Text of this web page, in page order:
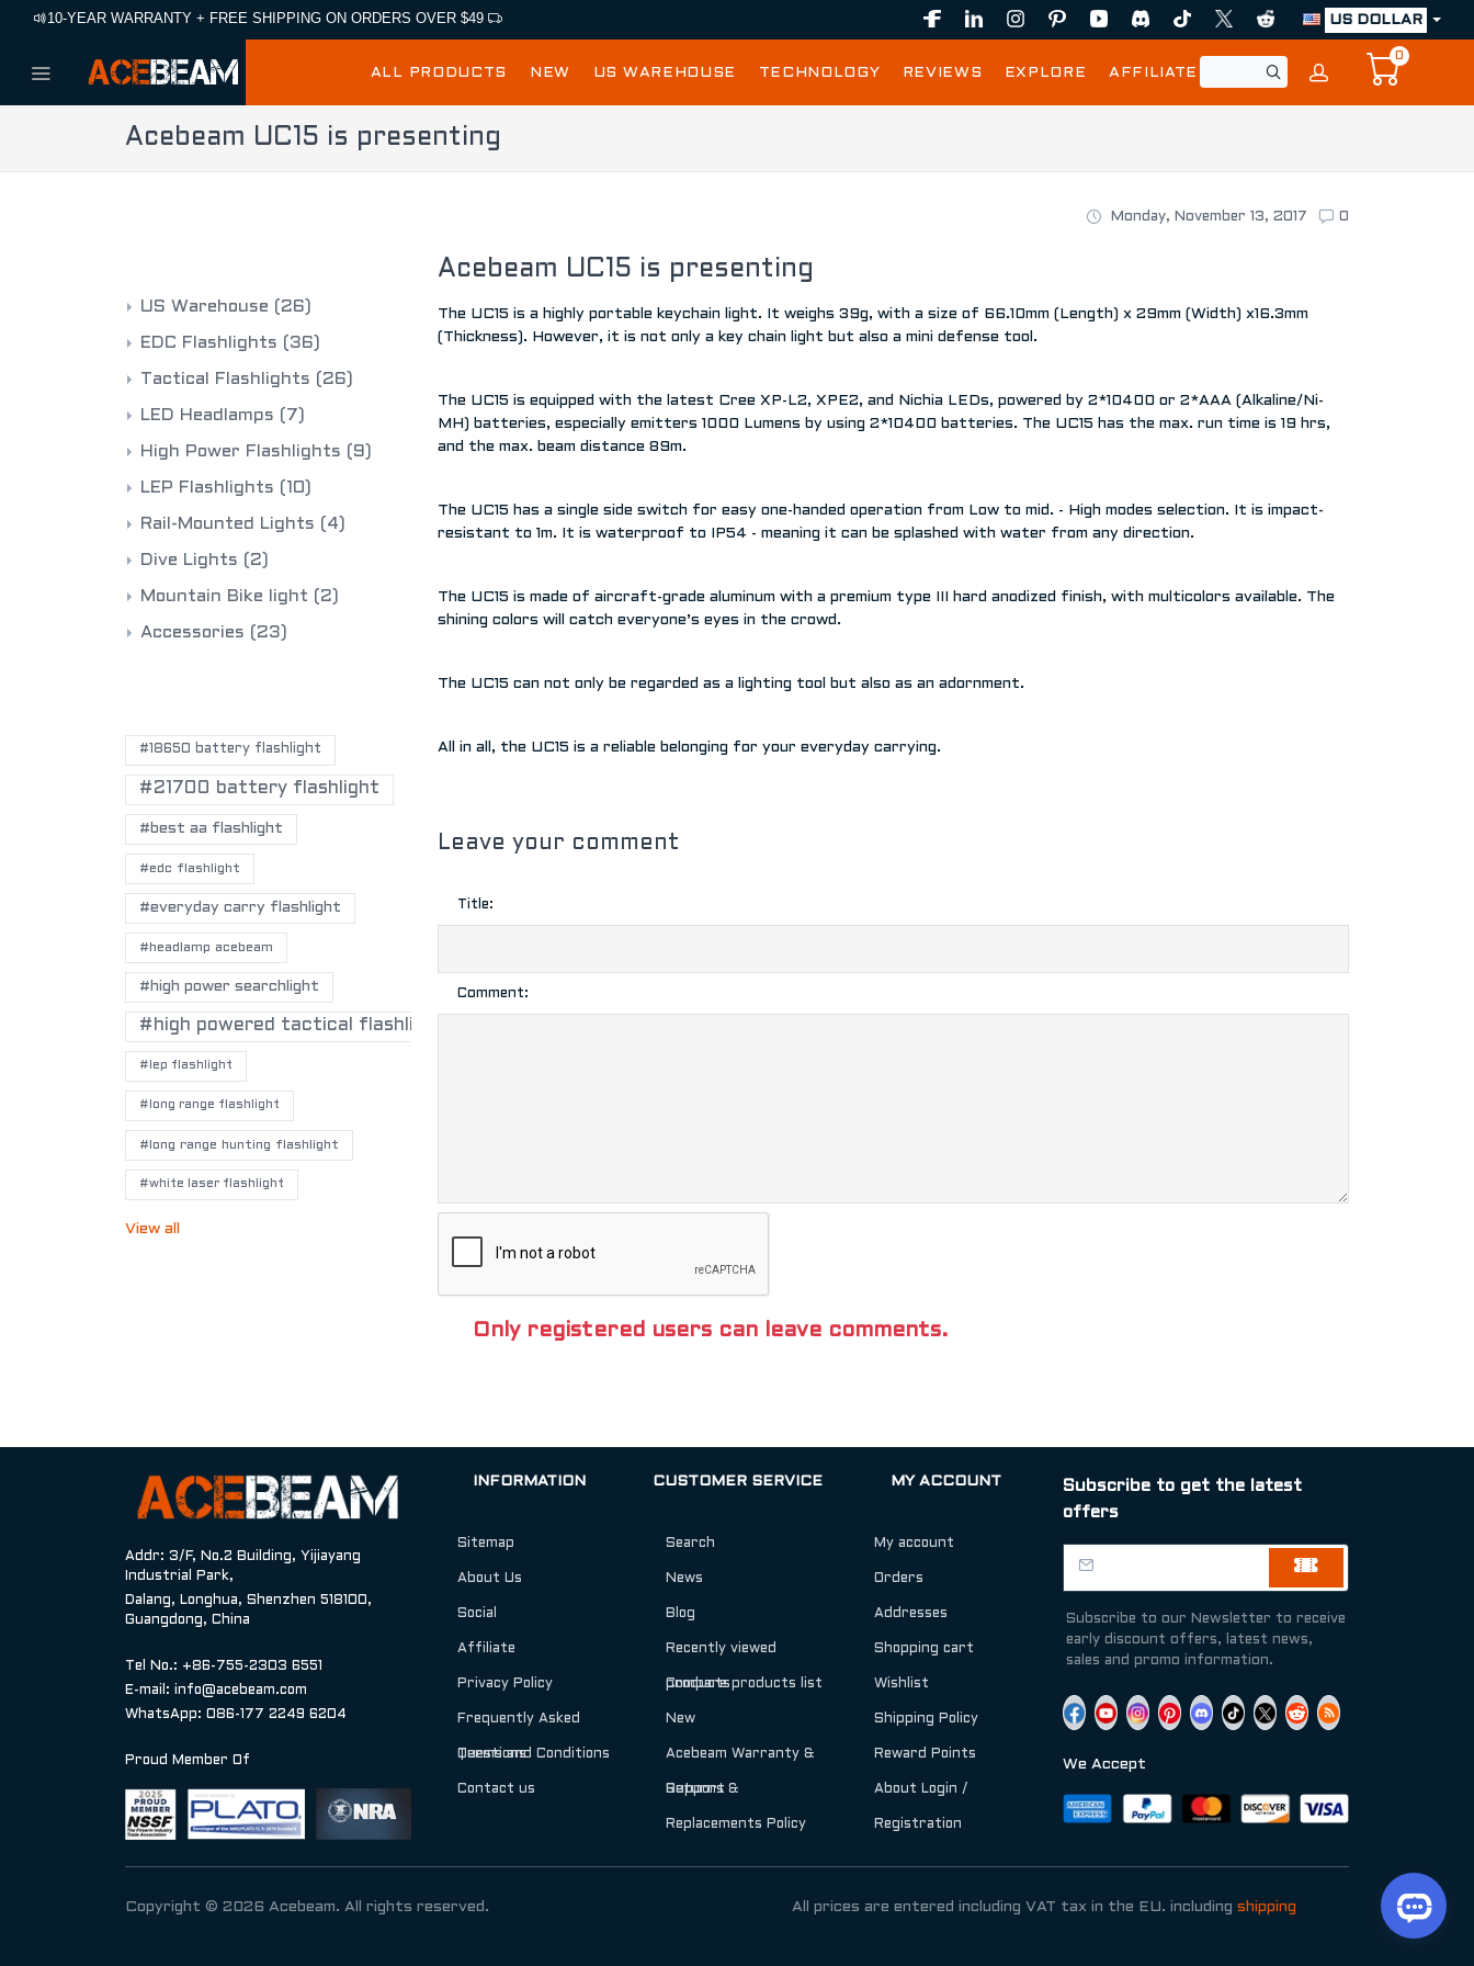
10-YEAR WARRANTY + FREE SHIPPING ON ORDERS OVER $49 US DOLLAR
ALL PRODUCTS NEW US WAREHOUSE TECHNOLOGY REVIEWS EXPLORE AFFILIATE
0
Acebeam UC15 is presenting
Monday, November 13, 2017 0
Acebeam UC15 is presenting
The UC15 is a highly portable keychain light. It weighs 39g, with a size of 66.10mm (Length) x 29mm (Width) x16.3mm
(Thickness). However, it is not only a key chain light but also a mini defense tool.
The UC15 is equipped with the latest Cree XP-L2, XPE2, and Nichia LEDs, powered by 2*10400 or 2*AAA (Alkaline/Ni-
MH) batteries, especially emitters 1000 Lumens by using 2*10400 batteries. The UC15 has the max. run time is 19 hrs,
and the max. beam distance 89m.
The UC15 has a single side switch for easy one-handed operation from Low to mid. - High modes selection. It is impact-
resistant to 1m. It is waterproof to IP54 - meaning it can be splashed with water from any direction.
The UC15 is made of aircraft-grade aluminum with a premium type III hard anodized finish, with multicolors available. The
shining colors will catch everyone’s eyes in the crowd.
The UC15 can not only be regarded as a lighting tool but also as an adornment.
All in all, the UC15 is a reliable belonging for your everyday carrying.
Leave your comment
Title:
Comment:
Only registered users can leave comments.
US Warehouse (26)
EDC Flashlights (36)
Tactical Flashlights (26)
LED Headlamps (7)
High Power Flashlights (9)
LEP Flashlights (10)
Rail-Mounted Lights (4)
Dive Lights (2)
Mountain Bike light (2)
Accessories (23)
#18650 battery flashlight
#21700 battery flashlight
#best aa flashlight
#edc flashlight
#everyday carry flashlight
#headlamp acebeam
#high power searchlight
#high powered tactical flashlights
#lep flashlight
#long range flashlight
#long range hunting flashlight
#white laser flashlight
View all
Addr: 3/F, No.2 Building, Yijiayang
Industrial Park,
Dalang, Longhua, Shenzhen 518100,
Guangdong, China
Tel No.: +86-755-2303 6551
E-mail: info@acebeam.com
WhatsApp: 086-177 2249 6204
Proud Member Of
INFORMATION
Sitemap
About Us
Social
Affiliate
Privacy Policy
Frequently Asked
Questions
Terms and Conditions
Contact us
CUSTOMER SERVICE
Search
News
Blog
Recently viewed
products
Compare products list
New
Acebeam Warranty &
Support
Returns &
Replacements Policy
MY ACCOUNT
My account
Orders
Addresses
Shopping cart
Wishlist
Shipping Policy
Reward Points
About Login /
Registration
Subscribe to get the latest
offers
Subscribe to our Newsletter to receive
early discount offers, latest news,
sales and promo information.
We Accept
Copyright © 2026 Acebeam. All rights reserved. All prices are entered including VAT tax in the EU. including shipping